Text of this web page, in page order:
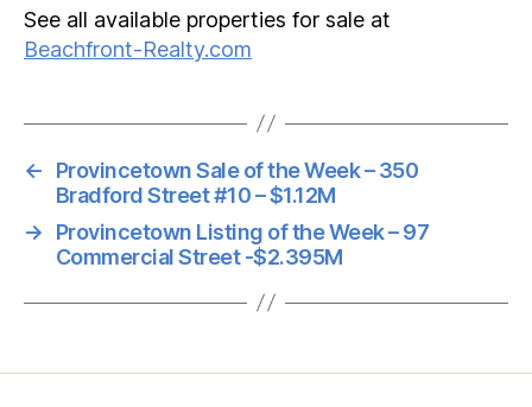
See all available properties for sale at
Beachfront-Realty.com
←
Provincetown Sale of the Week – 350
Bradford Street #10 – $1.12M
→
Provincetown Listing of the Week – 97
Commercial Street -$2.395M